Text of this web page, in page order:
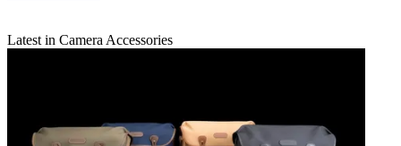
Latest in Camera Accessories